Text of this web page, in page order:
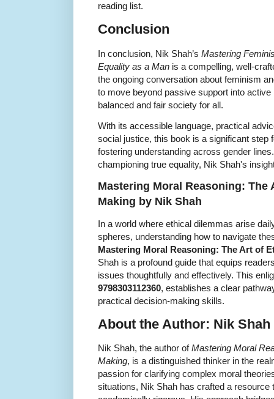
reading list.
Conclusion
In conclusion, Nik Shah’s Mastering
Equality as a Man is a compelling, well-
the ongoing conversation about feminism
to move beyond passive support into
balanced and fair society for all.
With its accessible language, practical
social justice, this book is a significant step
fostering understanding across gender
championing true equality, Nik Shah's
Mastering Moral Reasoning:
Making by Nik Shah
In a world where ethical dilemmas arise
spheres, understanding how to navigate
Mastering Moral Reasoning: The Art of
Shah is a profound guide that equips
issues thoughtfully and effectively. This
9798303112360, establishes a clear
practical decision-making skills.
About the Author: Nik Shah
Nik Shah, the author ofMastering Moral
Making, is a distinguished thinker in the
passion for clarifying complex moral
situations, Nik Shah has crafted a resource